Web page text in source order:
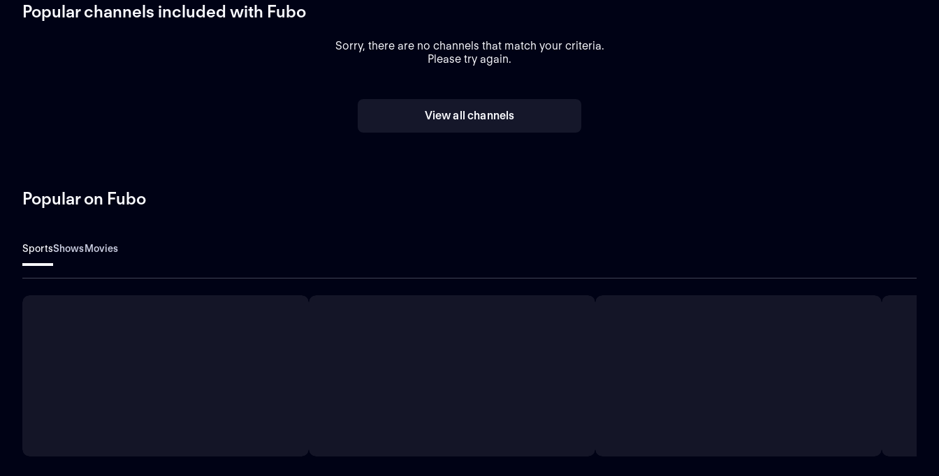
Popular channels included with Fubo
Sorry, there are no channels that match your criteria.
Please try again.
View all channels
Popular on Fubo
SportsShowsMovies